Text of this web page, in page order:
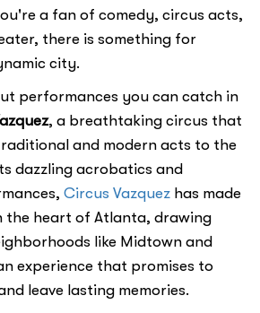
a fan of comedy, circus acts,
there is something for
city.
performances you can catch in
, a breathtaking circus that
and modern acts to the
dazzling acrobatics and
Circus Vazquez has made
the heart of Atlanta, drawing
like Midtown and
experience that promises to
leave lasting memories.